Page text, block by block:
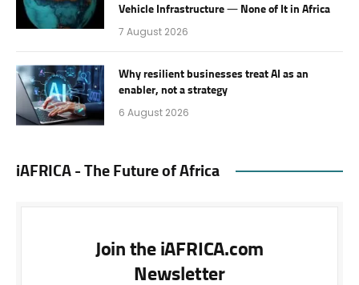
Vehicle Infrastructure — None of It in Africa
7 August 2026
Why resilient businesses treat AI as an
enabler, not a strategy
6 August 2026
iAFRICA - The Future of Africa
Join the iAFRICA.com
Newsletter